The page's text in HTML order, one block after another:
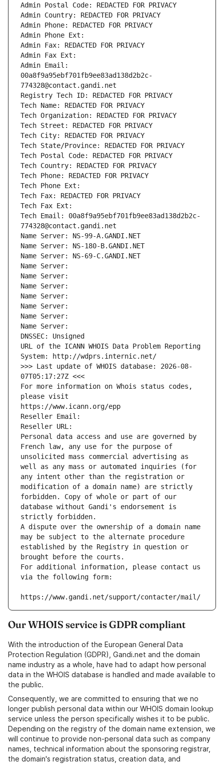
Admin Postal Code: REDACTED FOR PRIVACY
Admin Country: REDACTED FOR PRIVACY
Admin Phone: REDACTED FOR PRIVACY
Admin Phone Ext:
Admin Fax: REDACTED FOR PRIVACY
Admin Fax Ext:
Admin Email:
00a8f9a95ebf701fb9ee83ad138d2b2c-
774328@contact.gandi.net
Registry Tech ID: REDACTED FOR PRIVACY
Tech Name: REDACTED FOR PRIVACY
Tech Organization: REDACTED FOR PRIVACY
Tech Street: REDACTED FOR PRIVACY
Tech City: REDACTED FOR PRIVACY
Tech State/Province: REDACTED FOR PRIVACY
Tech Postal Code: REDACTED FOR PRIVACY
Tech Country: REDACTED FOR PRIVACY
Tech Phone: REDACTED FOR PRIVACY
Tech Phone Ext:
Tech Fax: REDACTED FOR PRIVACY
Tech Fax Ext:
Tech Email: 00a8f9a95ebf701fb9ee83ad138d2b2c-
774328@contact.gandi.net
Name Server: NS-99-A.GANDI.NET
Name Server: NS-180-B.GANDI.NET
Name Server: NS-69-C.GANDI.NET
Name Server:
Name Server:
Name Server:
Name Server:
Name Server:
Name Server:
Name Server:
DNSSEC: Unsigned
URL of the ICANN WHOIS Data Problem Reporting
System: http://wdprs.internic.net/
>>> Last update of WHOIS database: 2026-08-
07T05:17:27Z <<<
For more information on Whois status codes,
please visit
https://www.icann.org/epp
Reseller Email:
Reseller URL:
Personal data access and use are governed by
French law, any use for the purpose of
unsolicited mass commercial advertising as
well as any mass or automated inquiries (for
any intent other than the registration or
modification of a domain name) are strictly
forbidden. Copy of whole or part of our
database without Gandi's endorsement is
strictly forbidden.
A dispute over the ownership of a domain name
may be subject to the alternate procedure
established by the Registry in question or
brought before the courts.
For additional information, please contact us
via the following form:
https://www.gandi.net/support/contacter/mail/
Our WHOIS service is GDPR compliant
With the introduction of the European General Data
Protection Regulation (GDPR), Gandi.net and the domain
name industry as a whole, have had to adapt how personal
data in the WHOIS database is handled and made available to
the public.
Consequently, we are committed to ensuring that we no
longer publish personal data within our WHOIS domain lookup
service unless the person specifically wishes it to be public.
Depending on the registry of the domain name extension, we
will continue to provide non-personal data such as company
names, technical information about the sponsoring registrar,
the domain's registration status, creation data, and